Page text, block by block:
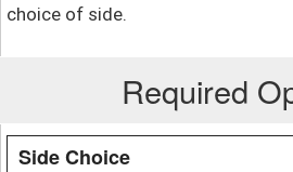
choice of side.
Required
Side Choice